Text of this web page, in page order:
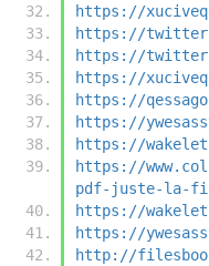
https://
https://
https://
https://
https://
https://
https://
https://
pdf-juste-la-
https://
https://
http://